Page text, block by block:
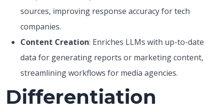
sources, improving response accuracy for tech
companies.
Content Creation: Enriches LLMs with up-to-date
data for generating reports or marketing content,
streamlining workflows for media agencies.
Differentiation